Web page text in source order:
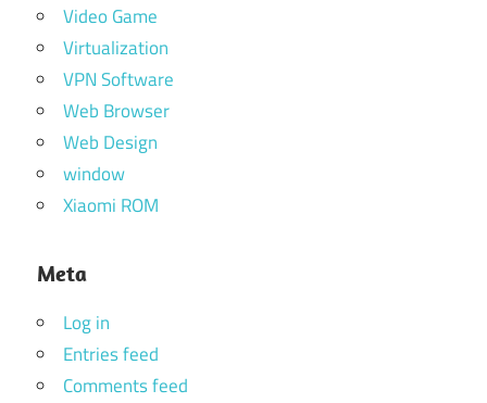
Video Game
Virtualization
VPN Software
Web Browser
Web Design
window
Xiaomi ROM
Meta
Log in
Entries feed
Comments feed